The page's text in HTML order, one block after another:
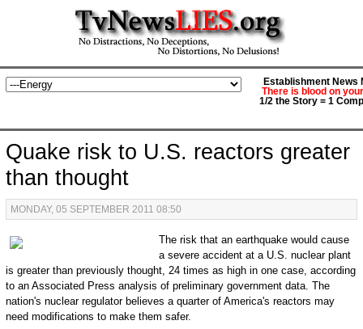
Establishment News
There is blood on
1/2 the Story = 1
Quake risk to U.S. reactors greater
than thought
MONDAY, 05 SEPTEMBER 2011 08:50
The risk that an earthquake would cause
a severe accident at a U.S. nuclear plant
is greater than previously thought, 24 times as high in one case, according
to an Associated Press analysis of preliminary government data. The
nation's nuclear regulator believes a quarter of America's reactors may
need modifications to make them safer.